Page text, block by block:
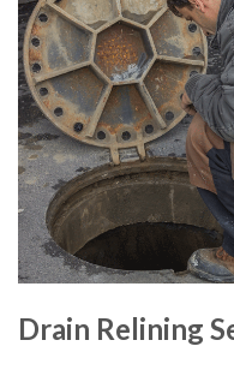
Drain Relining